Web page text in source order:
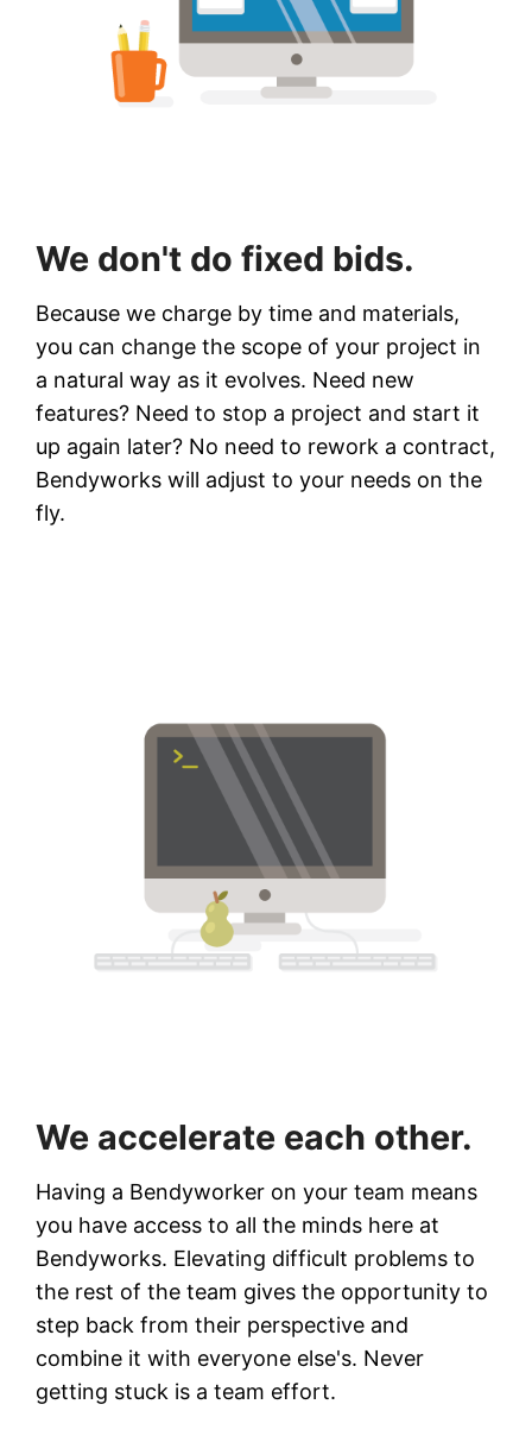
We don't do fixed bids.
Because we charge by time and materials,
you can change the scope of your project in
a natural way as it evolves. Need new
features? Need to stop a project and start it
up again later? No need to rework a contract,
Bendyworks will adjust to your needs on the
fly.
We accelerate each other.
Having a Bendyworker on your team means
you have access to all the minds here at
Bendyworks. Elevating difficult problems to
the rest of the team gives the opportunity to
step back from their perspective and
combine it with everyone else's. Never
getting stuck is a team effort.